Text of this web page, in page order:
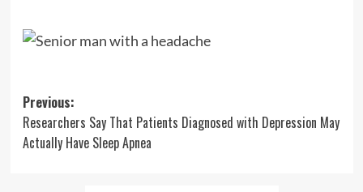
Post
navigation
Previous:
Researchers Say That Patients Diagnosed with Depression May
Actually Have Sleep Apnea